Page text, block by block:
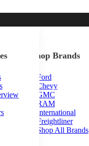
Shop Brands
Ford
Chevy
GMC
RAM
International
Freightliner
Shop All Brands